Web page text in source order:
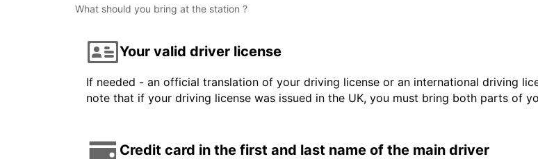
What should you bring at the station ?
Your valid driver license
If needed - an official translation of your driving license or an international driving
note that if your driving license was issued in the UK, you must bring both parts of
Credit card in the first and last name of the main driver